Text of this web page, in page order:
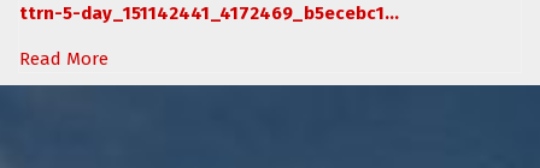
ttrn-5-day_151142441_4172469_b5ecebc1...
Read More